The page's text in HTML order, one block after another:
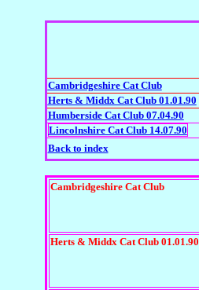
Cambridgeshire Cat Club
Herts & Middx Cat Club 01.01.90
Humberside Cat Club 07.04.90
Lincolnshire Cat Club 14.07.90
Back to index
Cambridgeshire Cat Club
Herts & Middx Cat Club 01.01.90